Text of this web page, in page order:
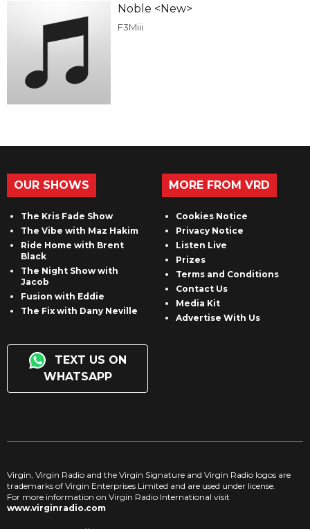
Noble <New>
F3Miii
OUR SHOWS
The Kris Fade Show
The Vibe with Maz Hakim
Ride Home with Brent
Black
The Night Show with
Jacob
Fusion with Eddie
The Fix with Dany Neville
TEXT US ON
WHATSAPP
MORE FROM VRD
Cookies Notice
Privacy Notice
Listen Live
Prizes
Terms and Conditions
Contact Us
Media Kit
Advertise With Us
Virgin, Virgin Radio and the Virgin Signature and Virgin Radio logos are
trademarks of Virgin Enterprises Limited and are used under license.
For more information on Virgin Radio International visit
www.virginradio.com